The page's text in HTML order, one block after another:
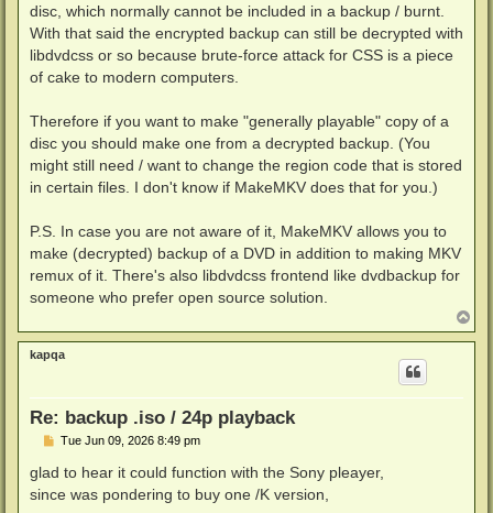
disc, which normally cannot be included in a backup / burnt.
With that said the encrypted backup can still be decrypted with
libdvdcss or so because brute-force attack for CSS is a piece
of cake to modern computers.
Therefore if you want to make "generally playable" copy of a
disc you should make one from a decrypted backup. (You
might still need / want to change the region code that is stored
in certain files. I don't know if MakeMKV does that for you.)
P.S. In case you are not aware of it, MakeMKV allows you to
make (decrypted) backup of a DVD in addition to making MKV
remux of it. There's also libdvdcss frontend like dvdbackup for
someone who prefer open source solution.
o
p
kapqa
Re: backup .iso / 24p playback
P
s
Tue Jun 09, 2026 8:49 pm
glad to hear it could function with the Sony pleayer,
since was pondering to buy one /K version,